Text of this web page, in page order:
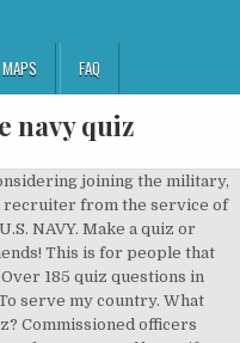
MAPS FAQ
navy quiz
I join the military? Sometimes it's a pain in the rear, but it really is beneficial to your life. by srosen_09651. Is being on 'the front lines' in the military important to you? Tough Bazingstoke May 19 15 150 plays 2. Are you ready for a life time change? "Sure, I'll drink a beer after the MRE." Additionally, there are many academic, physical fitness, and medical requirements you’ll need to meet in order to participate. Take an insightful quiz and see which branch of the military you belong in. Played 0 times. Please hit the 'I understand' button to continue. The Special Operations I have picked for this Quiz are: Air Force P.J., Navy E.O.D., Navy Seals, Army Special Forces, Army Rangers and toilet cleaner. Jessa. When you talk to a recruiter about signing up, they’ll likely sell you on all of the positives and leave out most of the less attractive aspects. Social Studies. This "quiz" should not be considered a serious assessment. Sure, I'd like to use the training that I have. H**L YEAH!!! This quiz can help determine which branch of the military best suits you! this is to see what you would do best in the u.s military or what you're better at than others 1. would you go to war if you had to? About This Quiz While making the decision to join the military might seem like a really hard thing to do, that is actually the easy part. Yes, I want to be where all the action is! Which Military Branch Should I Join? This Intuitive Quiz Will Tell You What To Do For Your Self-Care Sunday This Quiz Will Reveal The Zodiac Sign Of Your True Love Are You More Millennial Or Gen Z? Why are you interested in joining the military? There's a lot to learn in the military. Take this patriotic quiz to find out. Some links below are from our sponsors. Boot Camp: Behind The Scenes at Recruit Training Command (Full documentary, 2019) www.youtube.com. What are you waiting for? You can accomplish a lot and help many people. Should I Join ROTC? In addition to deciding on a military service, if you have a four-year college bachelors degree (or above), you should decide whether you want to join that service as a commissioned officer, or whether you wish to join as an enlisted member. Here are our most popular Military quizzes. Here are standards you should know prior to deciding to join: Citizenship. Should I Join the Military? Are you a team player? Military service is traditionally considered a men's business. Joining the Navy is one of the best learning experiences for a young adult — especially if it’s their first time away from home. Joining The Military. Benefits . The purpose of this article is to help you get a better understanding of what it’s like to serve in each branch of the armed forces. The Navy and Marine Corps work together on ships and in training. At least once a week. You can join the military full time and go to college at the same time: There are many colleges that cater to the military, so you don’t have to choose the military or college. Countries in World War II Quiz. Discover unique things to do, places to eat, and sights to see in the best destinations around the world with Bring Me! Quiz Do you want to know should you join the army? Running in the pouring rain. Making beds, Cleaning bathrooms, It might be Sunday but it's a great day to catch up on Cleaning! Click here to see them all. Take the quiz now! 1 Comment. Briefing Room; Intel Drop. You've come to the right place. For some people it's not. Save . Wondering which branch is right for you? Now that you've committed your mind to a career in the military, it's time to figure out which branch will see you going the furthest. You have to have nearly perfect grades, and they look for classes heavy in math and science. NOTE: You do NOT have to join the United States Military. (Do not take this quiz too seriosly. Take this quiz and check it out the answer to this serious question! Basically you should think about where you want to live as many Military bases are in different places all over the world. No matter which branch you join, we admire your choice to serve your country. Do you enjoy surprise parties? Army, Navy, Air Force, Marines or Coast Guard? Age. A new Royal Navy quiz every hour! Take this patriotic quiz to find out. Created by Brutal On Mar 29, 2